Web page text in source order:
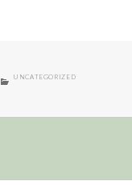
CATEGORIES
UNCATEGORIZED